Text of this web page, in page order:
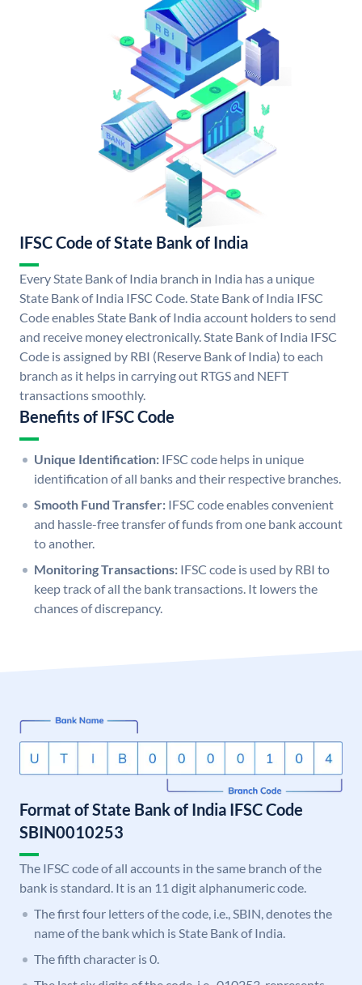
IFSC Code of State Bank of India
Every State Bank of India branch in India has a unique
State Bank of India IFSC Code. State Bank of India IFSC
Code enables State Bank of India account holders to send
and receive money electronically. State Bank of India IFSC
Code is assigned by RBI (Reserve Bank of India) to each
branch as it helps in carrying out RTGS and NEFT
transactions smoothly.
Benefits of IFSC Code
Unique Identification: IFSC code helps in unique
identification of all banks and their respective branches.
Smooth Fund Transfer: IFSC code enables convenient
and hassle-free transfer of funds from one bank account
to another.
Monitoring Transactions: IFSC code is used by RBI to
keep track of all the bank transactions. It lowers the
chances of discrepancy.
Format of State Bank of India IFSC Code
SBIN0010253
The IFSC code of all accounts in the same branch of the
bank is standard. It is an 11 digit alphanumeric code.
The first four letters of the code, i.e., SBIN, denotes the
name of the bank which is State Bank of India.
The fifth character is 0.